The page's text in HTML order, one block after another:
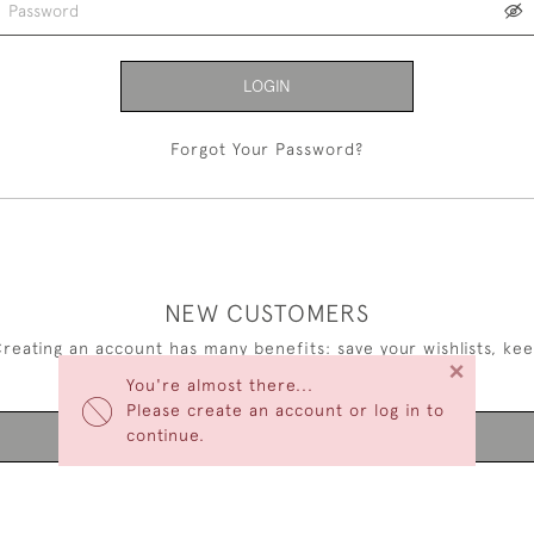
You're almost there...
Please create an account or log in to
continue.
×
LOGIN
Forgot Your Password?
NEW CUSTOMERS
an account has many benefits: save your wishlists,
multiple addresses, track orders and more.
CREATE AN ACCOUNT